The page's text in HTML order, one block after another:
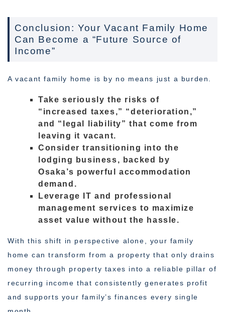
Conclusion: Your Vacant Family Home
Can Become a “Future Source of
Income”
A vacant family home is by no means just a burden.
Take seriously the risks of
“increased taxes,” “deterioration,”
and “legal liability” that come from
leaving it vacant.
Consider transitioning into the
lodging business, backed by
Osaka’s powerful accommodation
demand.
Leverage IT and professional
management services to maximize
asset value without the hassle.
With this shift in perspective alone, your family
home can transform from a property that only drains
money through property taxes into a reliable pillar of
recurring income that consistently generates profit
and supports your family’s finances every single